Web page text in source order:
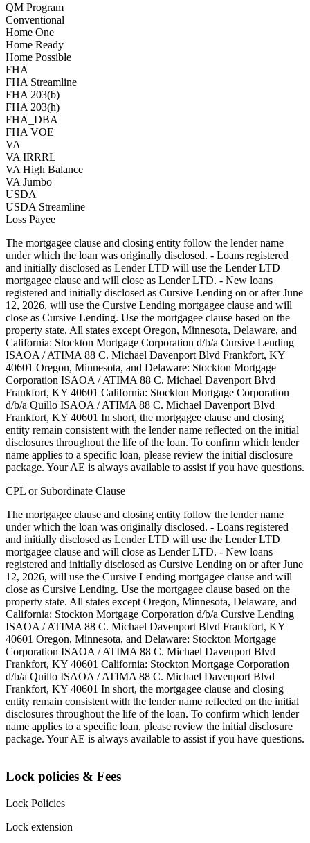
QM Program
Conventional
Home One
Home Ready
Home Possible
FHA
FHA Streamline
FHA 203(b)
FHA 203(h)
FHA_DBA
FHA VOE
VA
VA IRRRL
VA High Balance
VA Jumbo
USDA
USDA Streamline
Loss Payee
The mortgagee clause and closing entity follow the lender name
under which the loan was originally disclosed. - Loans registered
and initially disclosed as Lender LTD will use the Lender LTD
mortgagee clause and will close as Lender LTD. - New loans
registered and initially disclosed as Cursive Lending on or after June
12, 2026, will use the Cursive Lending mortgagee clause and will
close as Cursive Lending. Use the mortgagee clause based on the
property state. ‍All states except Oregon, Minnesota, Delaware, and
California: Stockton Mortgage Corporation d/b/a Cursive Lending
ISAOA / ATIMA 88 C. Michael Davenport Blvd Frankfort, KY
40601 ‍Oregon, Minnesota, and Delaware: Stockton Mortgage
Corporation ISAOA / ATIMA 88 C. Michael Davenport Blvd
Frankfort, KY 40601 ‍California: Stockton Mortgage Corporation
d/b/a Quillo ISAOA / ATIMA 88 C. Michael Davenport Blvd
Frankfort, KY 40601 In short, the mortgagee clause and closing
entity remain consistent with the lender name reflected on the initial
disclosures throughout the life of the loan. To confirm which lender
name applies to a specific loan, please review the initial disclosure
package. Your AE is always available to assist if you have questions.
CPL or Subordinate Clause
The mortgagee clause and closing entity follow the lender name
under which the loan was originally disclosed. - Loans registered
and initially disclosed as Lender LTD will use the Lender LTD
mortgagee clause and will close as Lender LTD. - New loans
registered and initially disclosed as Cursive Lending on or after June
12, 2026, will use the Cursive Lending mortgagee clause and will
close as Cursive Lending. Use the mortgagee clause based on the
property state. ‍All states except Oregon, Minnesota, Delaware, and
California: Stockton Mortgage Corporation d/b/a Cursive Lending
ISAOA / ATIMA 88 C. Michael Davenport Blvd Frankfort, KY
40601 ‍Oregon, Minnesota, and Delaware: Stockton Mortgage
Corporation ISAOA / ATIMA 88 C. Michael Davenport Blvd
Frankfort, KY 40601 ‍California: Stockton Mortgage Corporation
d/b/a Quillo ISAOA / ATIMA 88 C. Michael Davenport Blvd
Frankfort, KY 40601 ‍In short, the mortgagee clause and closing
entity remain consistent with the lender name reflected on the initial
disclosures throughout the life of the loan. To confirm which lender
name applies to a specific loan, please review the initial disclosure
package. Your AE is always available to assist if you have questions.
Lock policies & Fees
Lock Policies
Lock extension